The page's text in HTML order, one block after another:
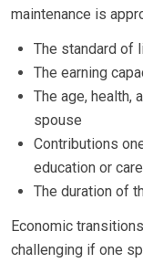
maintenance is
The standard of
The earning
The age, health,
spouse
Contributions
education or
The duration of
Economic
challenging if one